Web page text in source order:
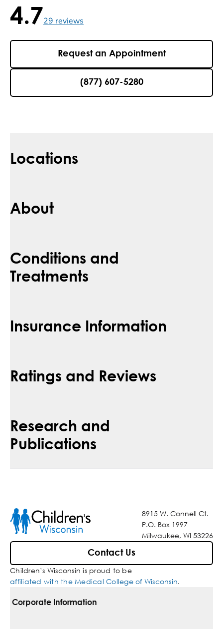
4.7 / 5 , 29 reviews
4.729reviews
Request an Appointment
(877) 607-5280
Locations
About
Conditions and
Treatments
Insurance Information
Ratings and Reviews
Research and
Publications
8915 W. Connell Ct.
P.O. Box 1997
Milwaukee, WI 53226
Contact Us
Children’s Wisconsin is proud to be
affiliated with the Medical College of Wisconsin.
Corporate Information